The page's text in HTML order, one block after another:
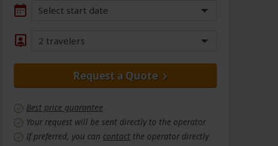
Select start date
2 travelers
Request a Quote
Best price guarantee
Your request will be sent directly to the operator
If preferred, you can contact the operator directly